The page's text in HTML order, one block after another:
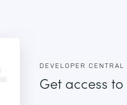
DEVELOPER CENTRAL
Get access to